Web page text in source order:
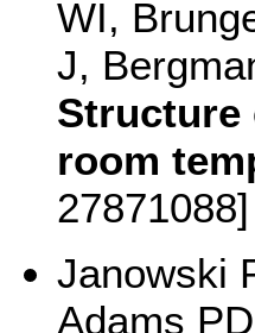
WI,
J,
Structure
room
Janowski
Adams